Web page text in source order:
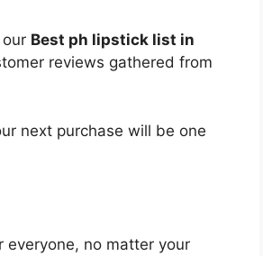
Best ph lipstick list in
reviews gathered from
next purchase will be one
everyone, no matter your